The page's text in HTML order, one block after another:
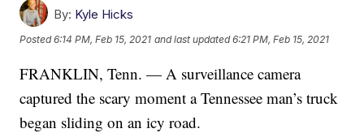
By: Kyle Hicks
Posted6:14 PM, Feb 15, 2021 and last updated 6:21 PM, Feb 15, 2021
FRANKLIN, Tenn. — A surveillance camera
captured the scary moment a Tennessee man’s truck
began sliding on an icy road.